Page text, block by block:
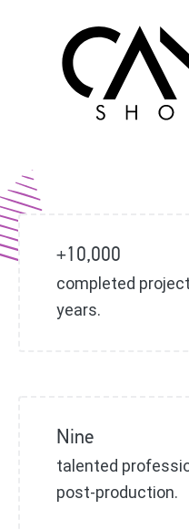
+10,000
completed
years.
Nine
talented
post-production.